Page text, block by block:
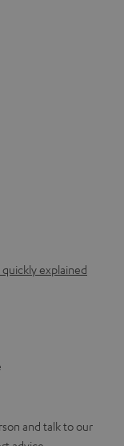
explained
and talk to our